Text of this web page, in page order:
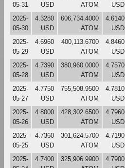
05-31
USD
ATOM
USD
2025-
05-30
4.3280
USD
606,734.4000
ATOM
4.6140
USD
2025-
05-29
4.6960
USD
400,113.6700
ATOM
4.8460
USD
2025-
05-28
4.7390
USD
380,960.0000
ATOM
4.7570
USD
2025-
05-27
4.7750
USD
755,508.9500
ATOM
4.7810
USD
2025-
05-26
4.8000
USD
428,302.6500
ATOM
4.7960
USD
2025-
05-25
4.7360
USD
301,624.5700
ATOM
4.7190
USD
2025-
4.7400
325,906.9900
4.7900